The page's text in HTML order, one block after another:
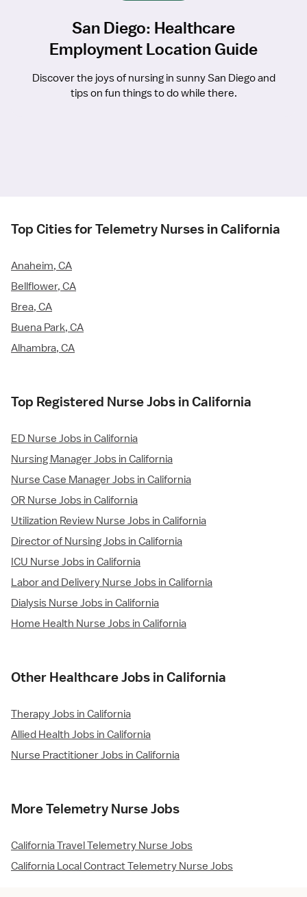
San Diego: Healthcare
Employment Location Guide
Discover the joys of nursing in sunny San Diego and
tips on fun things to do while there.
Top Cities for Telemetry Nurses in California
Anaheim, CA
Bellflower, CA
Brea, CA
Buena Park, CA
Alhambra, CA
Top Registered Nurse Jobs in California
ED Nurse Jobs in California
Nursing Manager Jobs in California
Nurse Case Manager Jobs in California
OR Nurse Jobs in California
Utilization Review Nurse Jobs in California
Director of Nursing Jobs in California
ICU Nurse Jobs in California
Labor and Delivery Nurse Jobs in California
Dialysis Nurse Jobs in California
Home Health Nurse Jobs in California
Other Healthcare Jobs in California
Therapy Jobs in California
Allied Health Jobs in California
Nurse Practitioner Jobs in California
More Telemetry Nurse Jobs
California Travel Telemetry Nurse Jobs
California Local Contract Telemetry Nurse Jobs